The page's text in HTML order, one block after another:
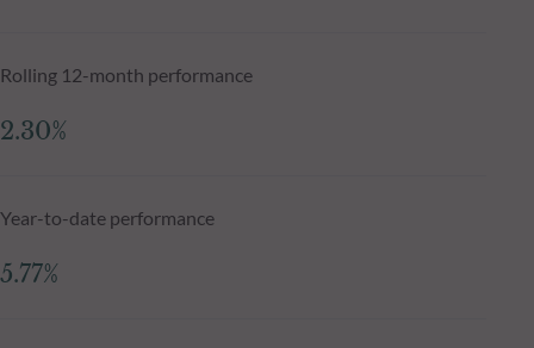
Rolling 12-month performance
2.30%
Year-to-date performance
5.77%